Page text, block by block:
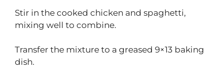
Stir in the cooked chicken and spaghetti,
mixing well to combine.
Transfer the mixture to a greased 9×13 baking
dish.